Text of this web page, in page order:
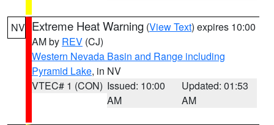
NV Extreme Heat Warning (View Text) expires 10:00
AM by REV (CJ)
Western Nevada Basin and Range including
Pyramid Lake, in NV
VTEC# 1 (CON) Issued: 10:00
AM
Updated: 01:53
AM